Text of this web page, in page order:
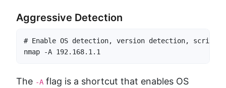
Aggressive Detection
# Enable OS detection, version detection, script
nmap -A 192.168.1.1
The -A flag is a shortcut that enables OS